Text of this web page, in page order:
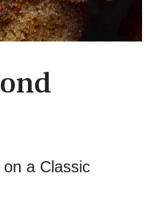
a Classic